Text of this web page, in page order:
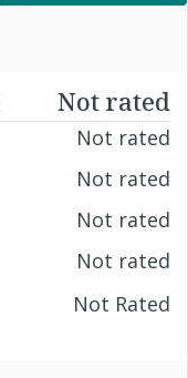
Not rated
Not rated
Not rated
Not rated
Not rated
Not Rated